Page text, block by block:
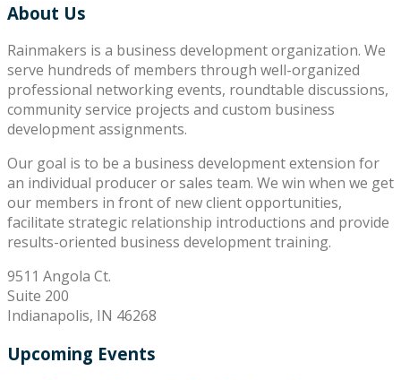
About Us
Rainmakers is a business development organization. We
serve hundreds of members through well-organized
professional networking events, roundtable discussions,
community service projects and custom business
development assignments.
Our goal is to be a business development extension for
an individual producer or sales team. We win when we get
our members in front of new client opportunities,
facilitate strategic relationship introductions and provide
results-oriented business development training.
9511 Angola Ct.
Suite 200
Indianapolis, IN 46268
Upcoming Events